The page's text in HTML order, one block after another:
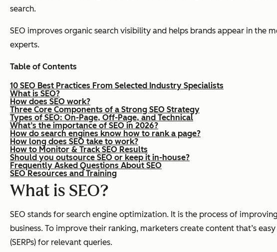
search.
SEO improves organic search visibility and helps brands appear in the
experts.
Table of Contents
10 SEO Best Practices From Selected Industry Specialists
What is SEO?
How does SEO work?
Three Core Components of a Strong SEO Strategy
Types of SEO: On-Page, Off-Page, and Technical
What’s the importance of SEO in 2026?
How do search engines know how to rank a page?
How long does SEO take to work?
How to Monitor & Track SEO Results
Should you outsource SEO or keep it in-house?
Frequently Asked Questions About SEO
SEO Resources and Training
What is SEO?
SEO stands for search engine optimization. It ​​is the process of
business. To improve their ranking, marketers create content that’s
(SERPs) for relevant queries.